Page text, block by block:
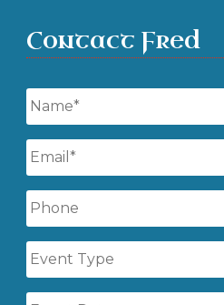
Contact Fred
Type